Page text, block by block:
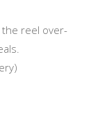
the reel over-